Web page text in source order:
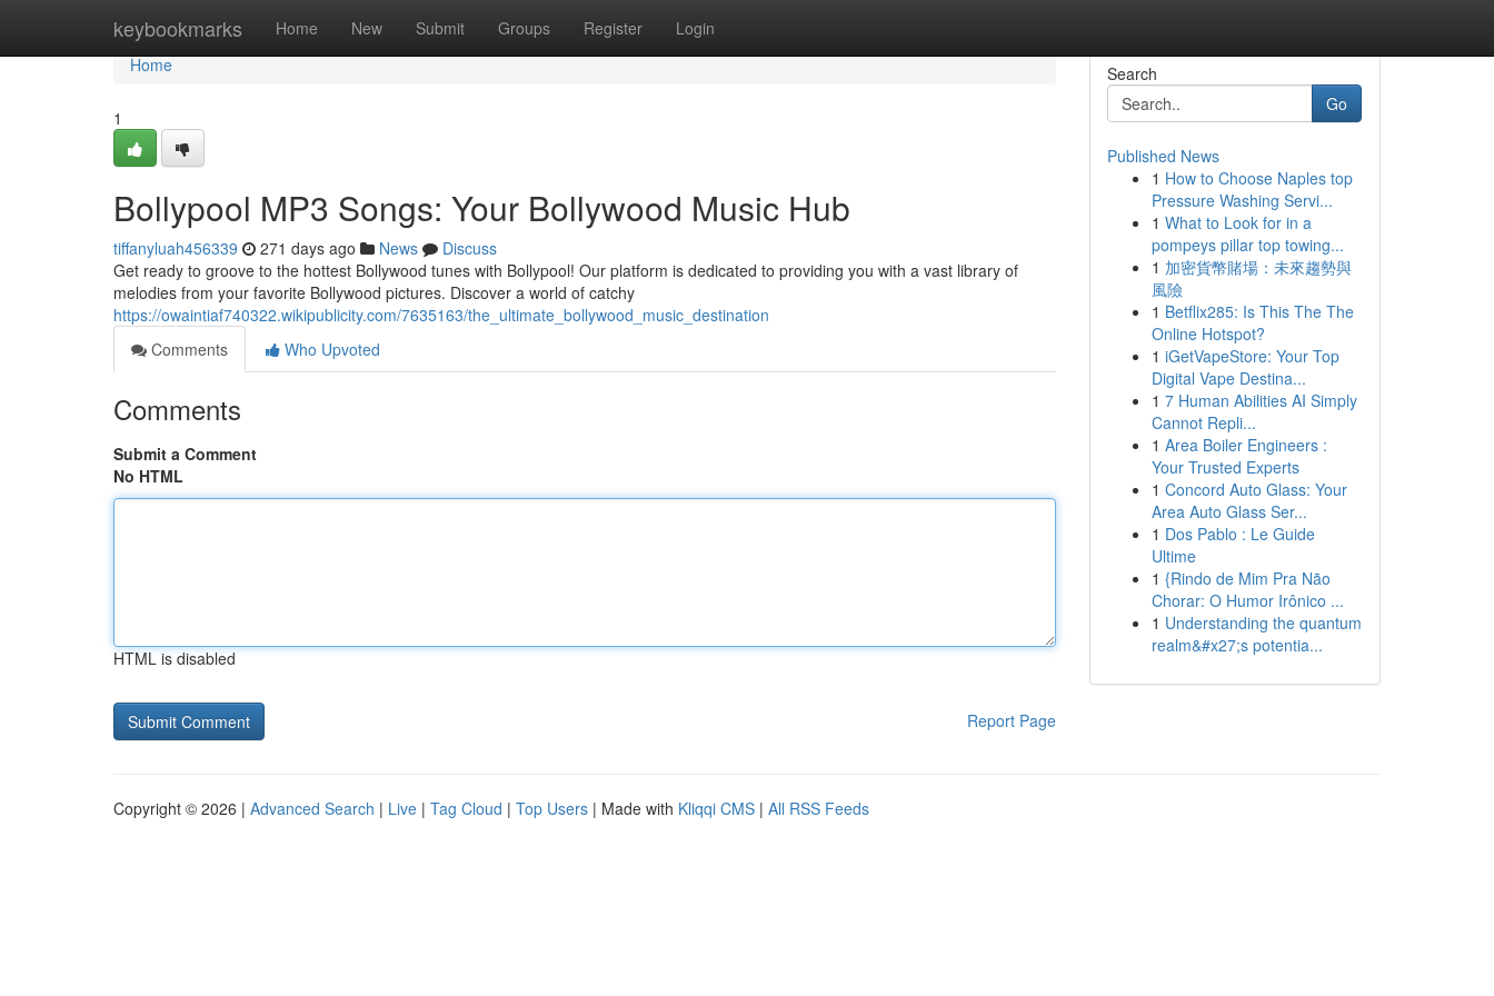
keybookmarks Home New Submit Groups Register Login
Home
Home
1
Bollypool MP3 Songs: Your Bollywood Music Hub
tiffanyluah456339 271 days ago News
Discuss
Get ready to groove to the hottest Bollywood tunes with Bollypool! Our platform is dedicated to providing you with a vast library of
melodies from your favorite Bollywood pictures. Discover a world of catchy
https://owaintiaf740322.wikipublicity.com/7635163/the_ultimate_bollywood_music_destination
Comments
Who Upvoted
Comments
Submit a Comment
No HTML
HTML is disabled
Report Page
Search
Go
Published News
1 How to Choose Naples top
Pressure Washing Servi...
1 What to Look for in a
pompeys pillar top towing...
1 加密貨幣賭場：未來趨勢與
風險
1 Betflix285: Is This The The
Online Hotspot?
1 iGetVapeStore: Your Top
Digital Vape Destina...
1 7 Human Abilities AI Simply
Cannot Repli...
1 Area Boiler Engineers :
Your Trusted Experts
1 Concord Auto Glass: Your
Area Auto Glass Ser...
1 Dos Pablo : Le Guide
Ultime
1 {Rindo de Mim Pra Não
Chorar: O Humor Irônico ...
1 Understanding the quantum
realm&#x27;s potentia...
Copyright © 2026 | Advanced Search | Live | Tag Cloud | Top Users | Made with Kliqqi CMS | All RSS Feeds